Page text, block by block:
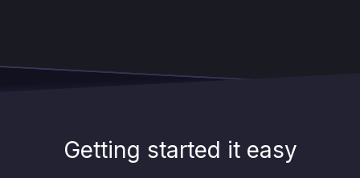
Getting started it easy